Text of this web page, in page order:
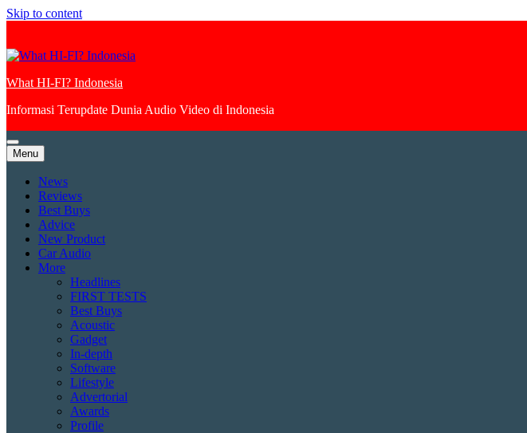
Skip to content
What HI-FI? Indonesia
Informasi Terupdate Dunia Audio Video di Indonesia
Menu
News
Reviews
Best Buys
Advice
New Product
Car Audio
More
Headlines
FIRST TESTS
Best Buys
Acoustic
Gadget
In-depth
Software
Lifestyle
Advertorial
Awards
Profile